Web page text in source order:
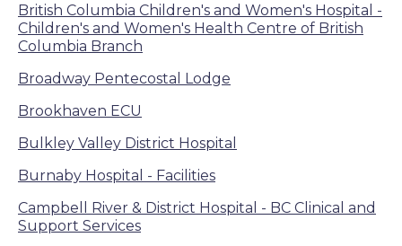
British Columbia Children's and Women's Hospital -
Children's and Women's Health Centre of British
Columbia Branch
Broadway Pentecostal Lodge
Brookhaven ECU
Bulkley Valley District Hospital
Burnaby Hospital - Facilities
Campbell River & District Hospital - BC Clinical and
Support Services